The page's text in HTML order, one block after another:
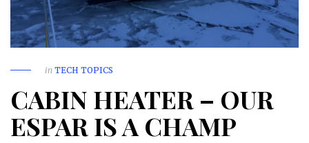
in TECH TOPICS
CABIN HEATER – OUR
ESPAR IS A CHAMP